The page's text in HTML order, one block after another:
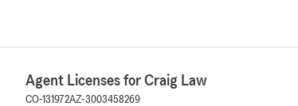
Agent Licenses for Craig Law
CO-131972AZ-3003458269